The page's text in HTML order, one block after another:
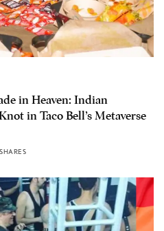
in Heaven: Indian
in Taco Bell’s Metaverse